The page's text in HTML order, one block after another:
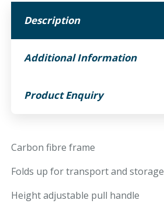
Description
Additional Information
Product Enquiry
Carbon fibre frame
Folds up for transport and storage
Height adjustable pull handle